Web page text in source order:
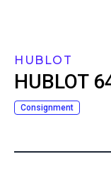
HUBLOT
HUBLOT
Consignment